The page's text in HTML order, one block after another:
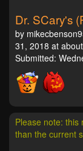
Dr. SCary's
by
31, 2018 at
Submitted:
Please note:
than the current